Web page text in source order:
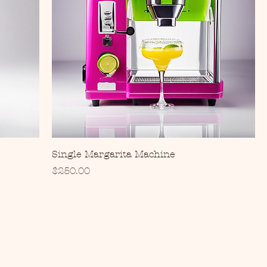
Single Margarita Machine
Price
$250.00